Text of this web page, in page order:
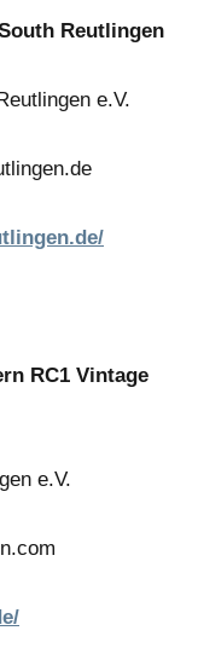
Reutlingen
e.V.
RC1 Vintage
e.V.